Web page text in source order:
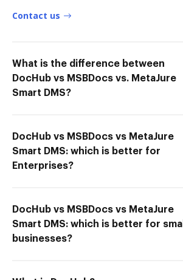
Contact us
What is the difference between
DocHub vs MSBDocs vs. MetaJure
Smart DMS?
DocHub vs MSBDocs vs MetaJure
Smart DMS: which is better for
Enterprises?
DocHub vs MSBDocs vs MetaJure
Smart DMS: which is better for small
businesses?